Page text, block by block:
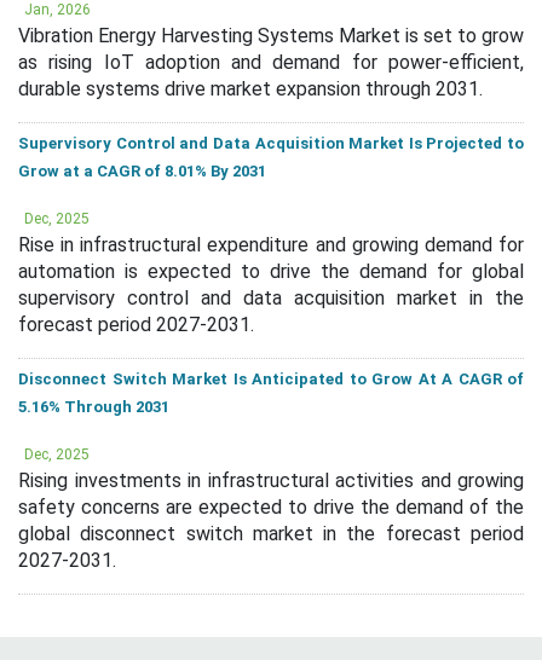
Jan, 2026
Vibration Energy Harvesting Systems Market is set to grow
as rising IoT adoption and demand for power-efficient,
durable systems drive market expansion through 2031.
Supervisory Control and Data Acquisition Market Is Projected to
Grow at a CAGR of 8.01% By 2031
Dec, 2025
Rise in infrastructural expenditure and growing demand for
automation is expected to drive the demand for global
supervisory control and data acquisition market in the
forecast period 2027-2031.
Disconnect Switch Market Is Anticipated to Grow At A CAGR of
5.16% Through 2031
Dec, 2025
Rising investments in infrastructural activities and growing
safety concerns are expected to drive the demand of the
global disconnect switch market in the forecast period
2027-2031.